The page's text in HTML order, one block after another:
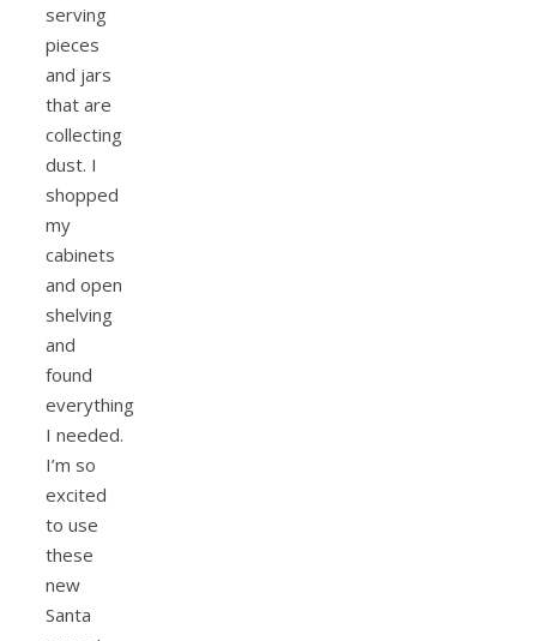
serving
pieces
and jars
that are
collecting
dust. I
shopped
my
cabinets
and open
shelving
and
found
everything
I needed.
I’m so
excited
to use
these
new
Santa